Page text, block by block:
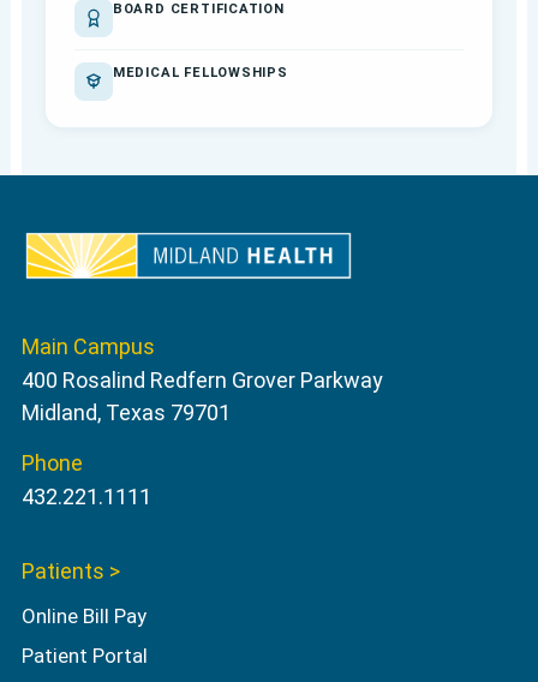
BOARD CERTIFICATION
MEDICAL FELLOWSHIPS
Main Campus
400 Rosalind Redfern Grover Parkway
Midland, Texas 79701
Phone
432.221.1111
Patients >
Online Bill Pay
Patient Portal